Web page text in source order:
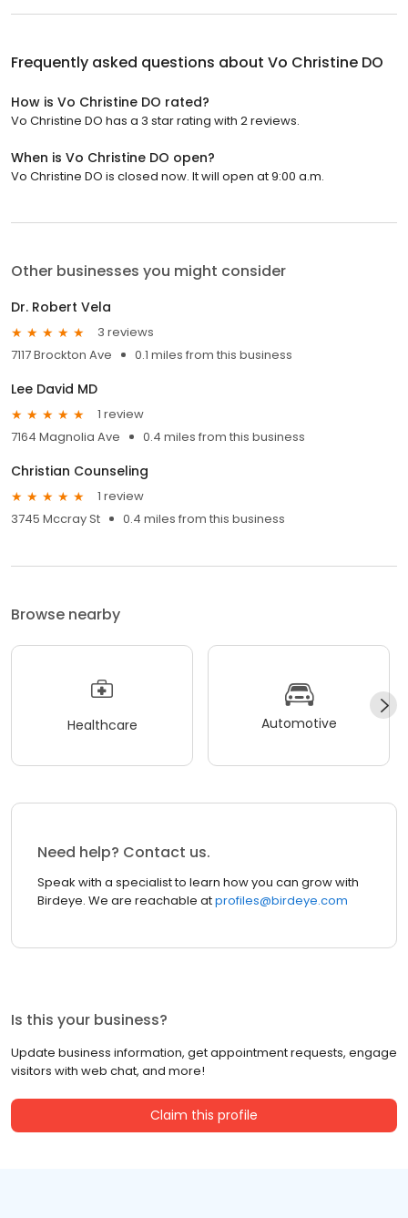
Frequently asked questions about Vo Christine DO
How is Vo Christine DO rated?
Vo Christine DO has a 3 star rating with 2 reviews.
When is Vo Christine DO open?
Vo Christine DO is closed now. It will open at 9:00 a.m.
Other businesses you might consider
Dr. Robert Vela
3 reviews
7117 Brockton Ave
0.1 miles from this business
Lee David MD
1 review
7164 Magnolia Ave
0.4 miles from this business
Christian Counseling
1 review
3745 Mccray St
0.4 miles from this business
Browse nearby
Healthcare Automotive
Need help? Contact us.
Speak with a specialist to learn how you can grow with
Birdeye. We are reachable atprofiles@birdeye.com
Is this your business?
Update business information, get appointment requests, engage
visitors with web chat, and more!
Claim this profile